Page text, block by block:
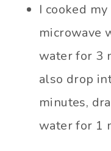
I cooked
microwave
water for 3
also drop
minutes,
water for 1